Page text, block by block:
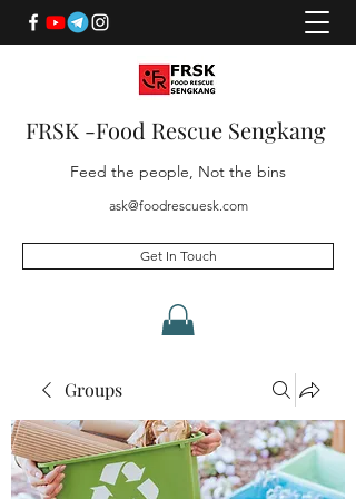
FRSK -Food Rescue Sengkang
Feed the people, Not the bins
ask@foodrescuesk.com
Get In Touch
Groups